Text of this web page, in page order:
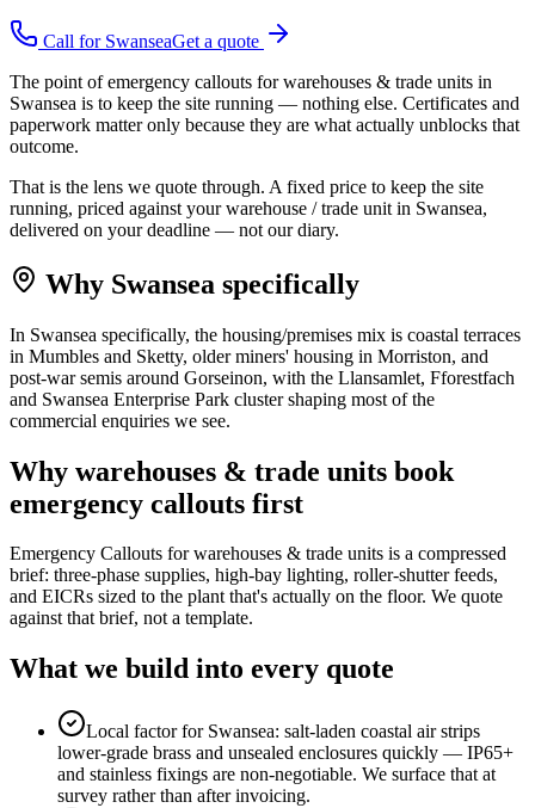
Call for SwanseaGet a quote
The point of emergency callouts for warehouses & trade units in
Swansea is to keep the site running — nothing else. Certificates and
paperwork matter only because they are what actually unblocks that
outcome.
That is the lens we quote through. A fixed price to keep the site
running, priced against your warehouse / trade unit in Swansea,
delivered on your deadline — not our diary.
Why Swansea specifically
In Swansea specifically, the housing/premises mix is coastal terraces
in Mumbles and Sketty, older miners' housing in Morriston, and
post-war semis around Gorseinon, with the Llansamlet, Fforestfach
and Swansea Enterprise Park cluster shaping most of the
commercial enquiries we see.
Why warehouses & trade units book
emergency callouts first
Emergency Callouts for warehouses & trade units is a compressed
brief: three-phase supplies, high-bay lighting, roller-shutter feeds,
and EICRs sized to the plant that's actually on the floor. We quote
against that brief, not a template.
What we build into every quote
Local factor for Swansea: salt-laden coastal air strips
lower-grade brass and unsealed enclosures quickly — IP65+
and stainless fixings are non-negotiable. We surface that at
survey rather than after invoicing.